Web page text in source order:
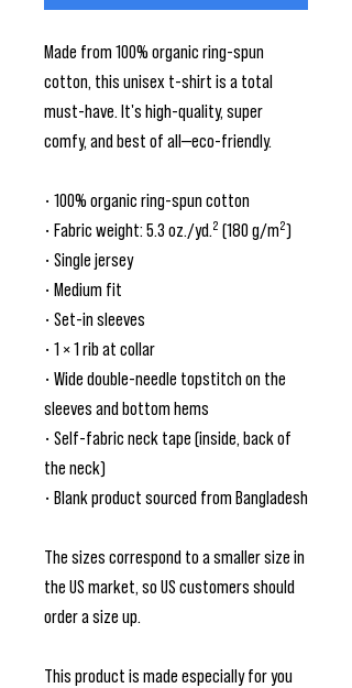
Made from 100% organic ring-spun
cotton, this unisex t-shirt is a total
must-have. It's high-quality, super
comfy, and best of all—eco-friendly.
• 100% organic ring-spun cotton
• Fabric weight: 5.3 oz./yd.² (180 g/m²)
• Single jersey
• Medium fit
• Set-in sleeves
• 1 × 1 rib at collar
• Wide double-needle topstitch on the
sleeves and bottom hems
• Self-fabric neck tape (inside, back of
the neck)
• Blank product sourced from Bangladesh
The sizes correspond to a smaller size in
the US market, so US customers should
order a size up.
This product is made especially for you